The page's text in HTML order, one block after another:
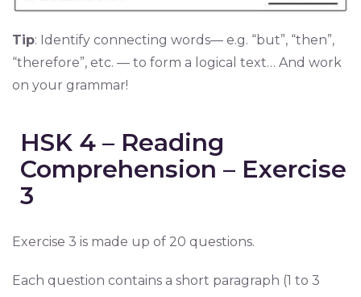
Tip: Identify connecting words— e.g. “but”, “then”,
“therefore”, etc. — to form a logical text… And work
on your grammar!
HSK 4 – Reading
Comprehension – Exercise
3
Exercise 3 is made up of 20 questions.
Each question contains a short paragraph (1 to 3